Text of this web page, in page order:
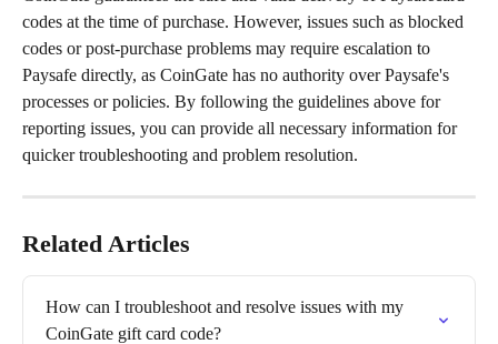
codes at the time of purchase. However, issues such as blocked
codes or post-purchase problems may require escalation to
Paysafe directly, as CoinGate has no authority over Paysafe's
processes or policies. By following the guidelines above for
reporting issues, you can provide all necessary information for
quicker troubleshooting and problem resolution.
Related Articles
How can I troubleshoot and resolve issues with my
CoinGate gift card code?